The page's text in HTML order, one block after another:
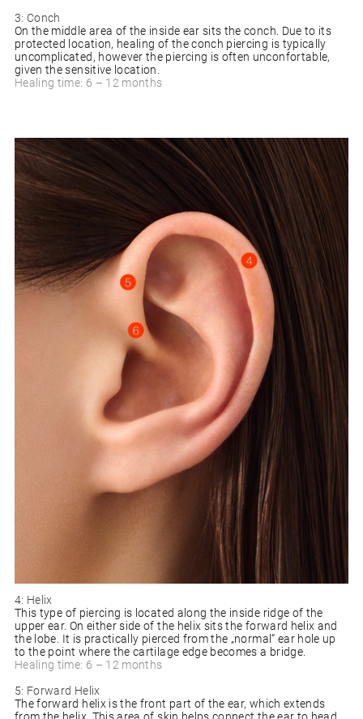
3: Conch
On the middle area of the inside ear sits the conch. Due to its
protected location, healing of the conch piercing is typically
uncomplicated, however the piercing is often unconfortable,
given the sensitive location.
Healing time: 6 – 12 months
4: Helix
This type of piercing is located along the inside ridge of the
upper ear. On either side of the helix sits the forward helix and
the lobe. It is practically pierced from the „normal“ ear hole up
to the point where the cartilage edge becomes a bridge.
Healing time: 6 – 12 months
5: Forward Helix
The forward helix is the front part of the ear, which extends